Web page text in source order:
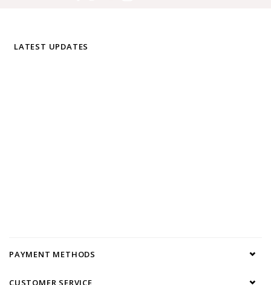
LATEST UPDATES
PAYMENT METHODS
CUSTOMER SERVICE